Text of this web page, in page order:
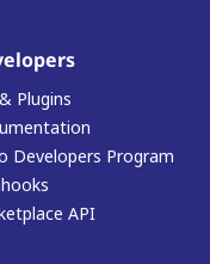
Plugins
Developers Program
API